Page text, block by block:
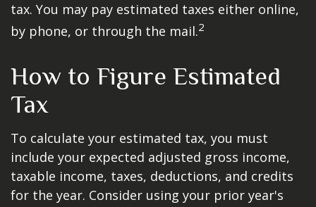
tax. You may pay estimated taxes either online,
by phone, or through the mail.2
How to Figure Estimated
Tax
To calculate your estimated tax, you must
include your expected adjusted gross income,
taxable income, taxes, deductions, and credits
for the year. Consider using your prior year's